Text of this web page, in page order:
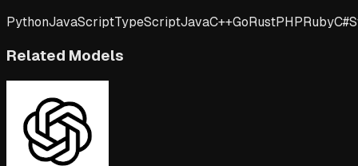
PythonJavaScriptTypeScriptJavaC++GoRustPHPRubyC#
Related Models